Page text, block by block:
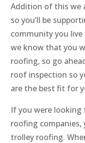
Addition of this we
so you’ll be
community you
we know that you
roofing, so go
roof inspection so
are the best fit for
If you were looking
roofing
trolley roofing.